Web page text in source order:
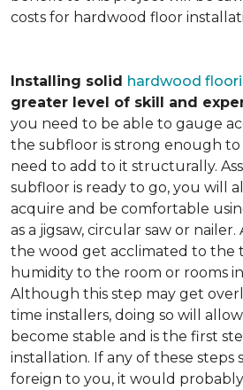
costs for hardwood floor
Installing solid hardwood
greater level of skill and
you need to be able to gauge
the subfloor is strong enough to
need to add to it structurally.
subfloor is ready to go, you will
acquire and be comfortable
as a jigsaw, circular saw or
the wood get acclimated to the
humidity to the room or rooms
Although this step may get
time installers, doing so will
become stable and is the first
installation. If any of these
foreign to you, it would